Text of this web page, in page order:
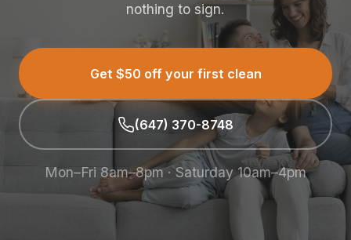
nothing to sign.
Get $50 off your first clean
(647) 370-8748
Mon–Fri 8am–8pm · Saturday 10am–4pm